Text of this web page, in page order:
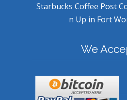
Starbucks Coffee Post
n Up in Fort
We